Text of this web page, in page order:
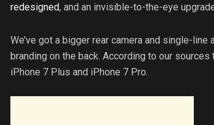
redesigned, and an invisible-to-the-eye
We’ve got a bigger rear camera and single-line
branding on the back. According to our
iPhone 7 Plus and iPhone 7 Pro.